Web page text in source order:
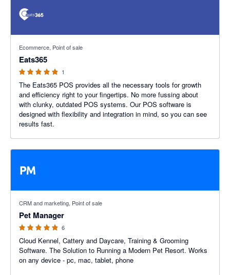
Ecommerce, Point of sale
Eats365
1
The Eats365 POS provides all the necessary tools for growth
and efficiency right to your fingertips. No more fussing about
with clunky, outdated POS systems. Our POS software is
designed with flexibility and integration in mind, so you can see
results fast.
CRM and marketing, Point of sale
Pet Manager
6
Cloud Kennel, Cattery and Daycare, Training & Grooming
Software. The Solution to Running a Modern Pet Resort. Works
on any device - pc, mac, tablet, phone